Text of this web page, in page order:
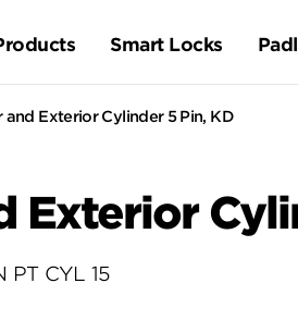
Smart Locks
and Exterior Cylinder 5 Pin, KD
Exterior
PT CYL 15